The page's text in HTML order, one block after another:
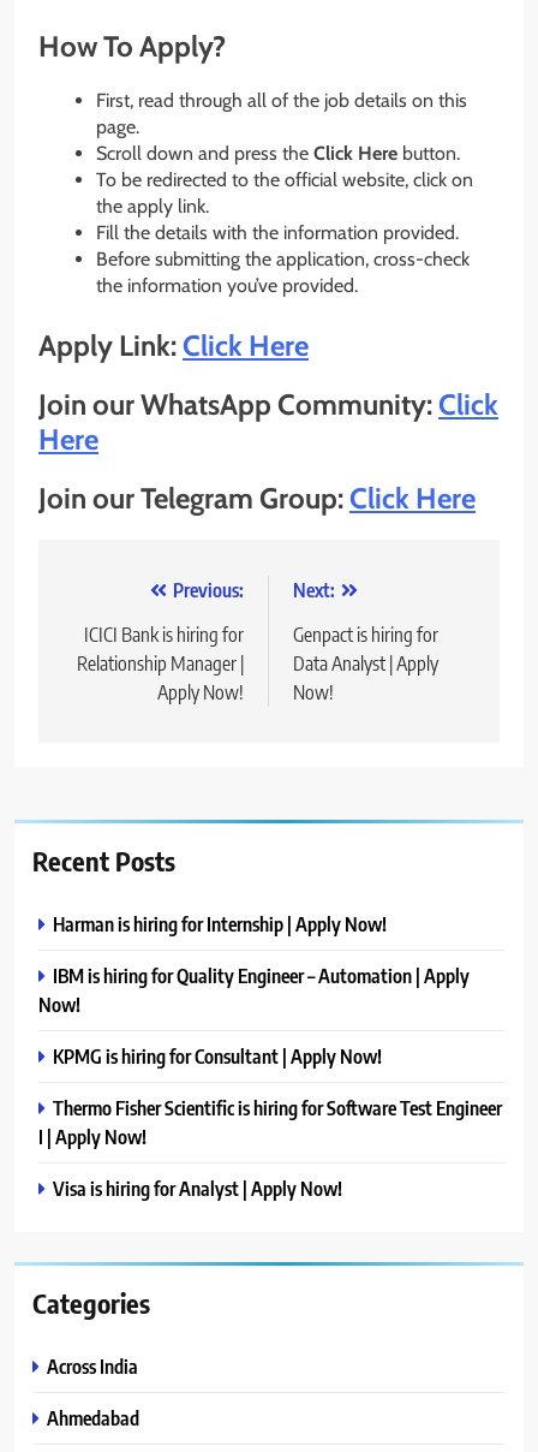
How To Apply?
First, read through all of the job details on this
page.
Scroll down and press the Click Here button.
To be redirected to the official website, click on
the apply link.
Fill the details with the information provided.
Before submitting the application, cross-check
the information you’ve provided.
Apply Link:Click Here
Join our WhatsApp Community:Click
Here
Join our Telegram Group:Click Here
navigation
Previous:
ICICI Bank is hiring for
Relationship Manager |
Apply Now!
Next:
Genpact is hiring for
Data Analyst | Apply
Now!
Recent Posts
Harman is hiring for Internship | Apply Now!
IBM is hiring for Quality Engineer – Automation | Apply
Now!
KPMG is hiring for Consultant | Apply Now!
Thermo Fisher Scientific is hiring for Software Test Engineer
I | Apply Now!
Visa is hiring for Analyst | Apply Now!
Categories
Across India
Ahmedabad